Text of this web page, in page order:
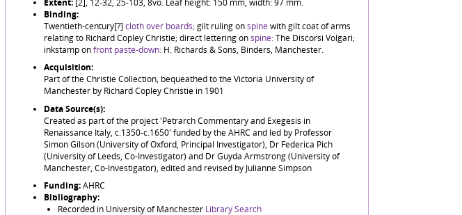
Binding:
Twentieth-century[?] cloth over boards;gilt ruling onspine with gilt coat of arms
relating to Richard Copley Christie; direct lettering onspine:The Discorsi Volgari;
inkstamp onfront paste-down: H. Richards & Sons, Binders, Manchester.
Acquisition:
Part of the Christie Collection, bequeathed to the Victoria University of
Manchester by Richard Copley Christie in 1901
Data Source(s):
Created as part of the project 'Petrarch Commentary and Exegesis in
Renaissance Italy, c.1350-c.1650' funded by the AHRC and led by Professor
Simon Gilson (University of Oxford, Principal Investigator), Dr Federica Pich
(University of Leeds, Co-Investigator) and Dr Guyda Armstrong (University of
Manchester, Co-Investigator), edited and revised by Julianne Simpson
Funding:AHRC
Bibliography:
Recorded in University of Manchester Library Search